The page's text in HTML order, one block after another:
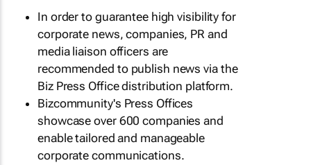
In order to guarantee high visibility for
corporate news, companies, PR and
media liaison officers are
recommended to publish news via the
Biz Press Office distribution platform.
Bizcommunity's Press Offices
showcase over 600 companies and
enable tailored and manageable
corporate communications.